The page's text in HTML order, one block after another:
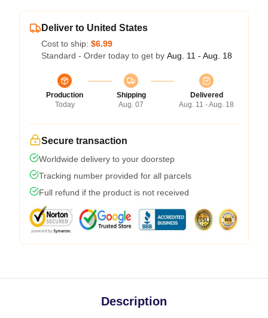
Deliver to United States
Cost to ship: $6.99
Standard - Order today to get by Aug. 11 - Aug. 18
Production
Today
Shipping
Aug. 07
Delivered
Aug. 11 - Aug. 18
Secure transaction
Worldwide delivery to your doorstep
Tracking number provided for all parcels
Full refund if the product is not received
Description